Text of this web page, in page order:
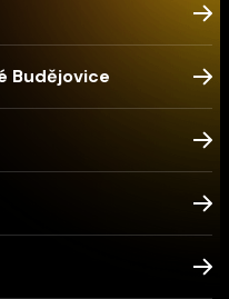
Budějovice